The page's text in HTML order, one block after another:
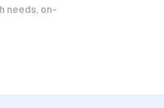
needs, on-